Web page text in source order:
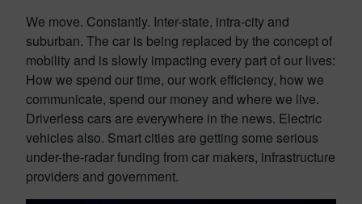
We move. Constantly. Inter-state, intra-city and
suburban. The car is being replaced by the concept of
mobility and is slowly impacting every part of our lives:
How we spend our time, our work efficiency, how we
communicate, spend our money and where we live.
Driverless cars are everywhere in the news. Electric
vehicles also. Smart cities are getting some serious
under-the-radar funding from car makers, infrastructure
providers and government.